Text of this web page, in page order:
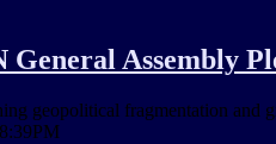
General Assembly
geopolitical fragmentation